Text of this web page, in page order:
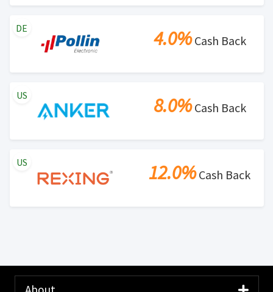
4.0%Cash Back
DE
8.0%Cash Back
US
12.0%Cash Back
US